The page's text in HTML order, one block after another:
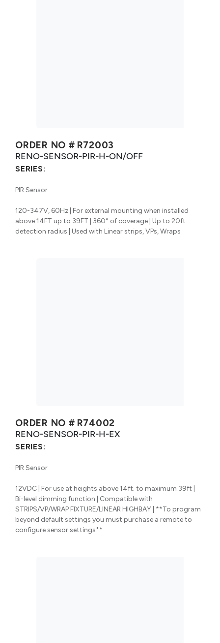
ORDER NO # R72003
RENO-SENSOR-PIR-H-ON/OFF
SERIES:
PIR Sensor
120-347V, 60Hz | For external mounting when installed
above 14FT up to 39FT | 360° of coverage | Up to 20ft
detection radius | Used with Linear strips, VPs, Wraps
ORDER NO # R74002
RENO-SENSOR-PIR-H-EX
SERIES:
PIR Sensor
12VDC | For use at heights above 14ft. to maximum 39ft |
Bi-level dimming function | Compatible with
STRIPS/VP/WRAP FIXTURE/LINEAR HIGHBAY | **To program
beyond default settings you must purchase a remote to
configure sensor settings**